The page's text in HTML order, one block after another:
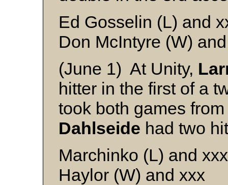
Ed Gosselin (L) and
Don McIntyre (W)
(June 1) At Unity,
hitter in the first of a
took both games
Dahlseide had two
Marchinko (L) and xxx
Haylor (W) and xxx